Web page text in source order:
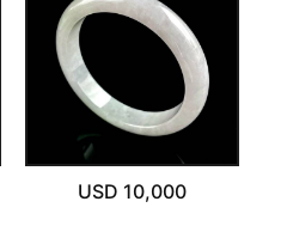
USD 10,000